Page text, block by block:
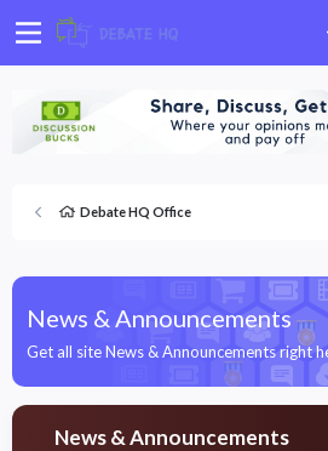
Debate HQ Office
News & Announcements
Get all site News & Announcements right
News & Announcements